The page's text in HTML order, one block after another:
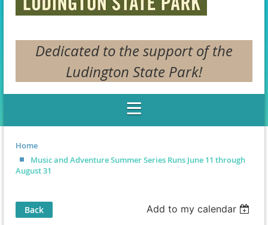
Dedicated to the support of the
Ludington State Park!
Home
Music and Adventure Summer Series Runs June 11 through
August 31
Back Add to my calendar